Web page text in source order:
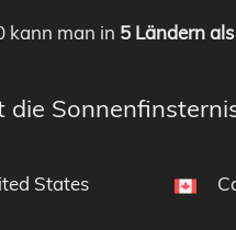
kann man in 5 Ländern
die
States